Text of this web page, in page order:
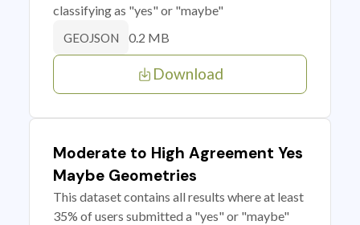
classifying as "yes" or "maybe"
GEOJSON 0.2 MB
Download
Moderate to High Agreement Yes
Maybe Geometries
This dataset contains all results where at least
35% of users submitted a "yes" or "maybe"